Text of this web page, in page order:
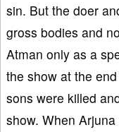
sin. But the doer
gross bodies and
Atman only as a
the show at the
sons were killed
show. When